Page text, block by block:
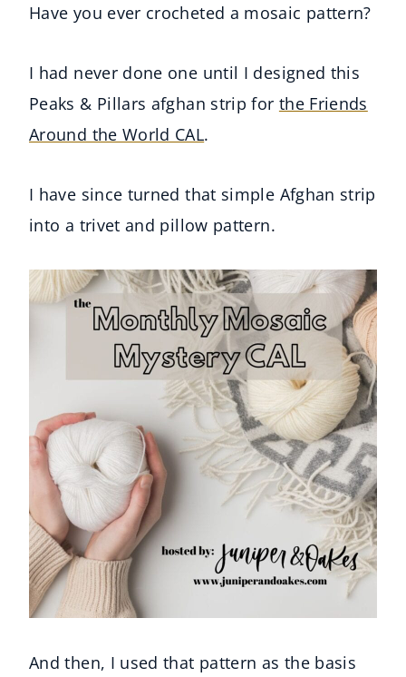
Have you ever crocheted a mosaic pattern?
I had never done one until I designed this
Peaks & Pillars afghan strip for the Friends
Around the World CAL.
I have since turned that simple Afghan strip
into a trivet and pillow pattern.
And then, I used that pattern as the basis